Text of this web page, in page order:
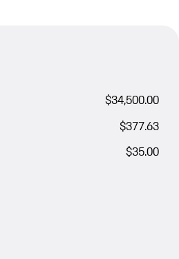
$34,500.00
$377.63
$35.00